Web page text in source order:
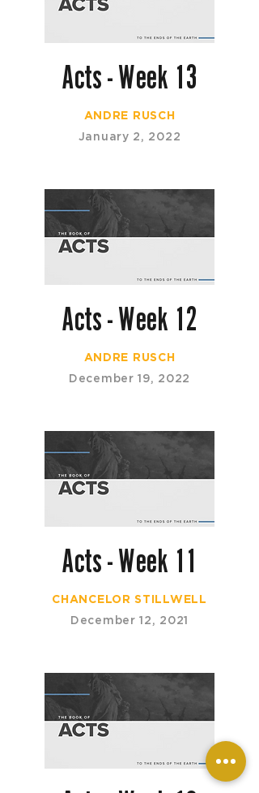
Acts - Week 13
ANDRE RUSCH
January 2, 2022
Acts - Week 12
ANDRE RUSCH
December 19, 2022
Acts - Week 11
CHANCELOR STILLWELL
December 12, 2021